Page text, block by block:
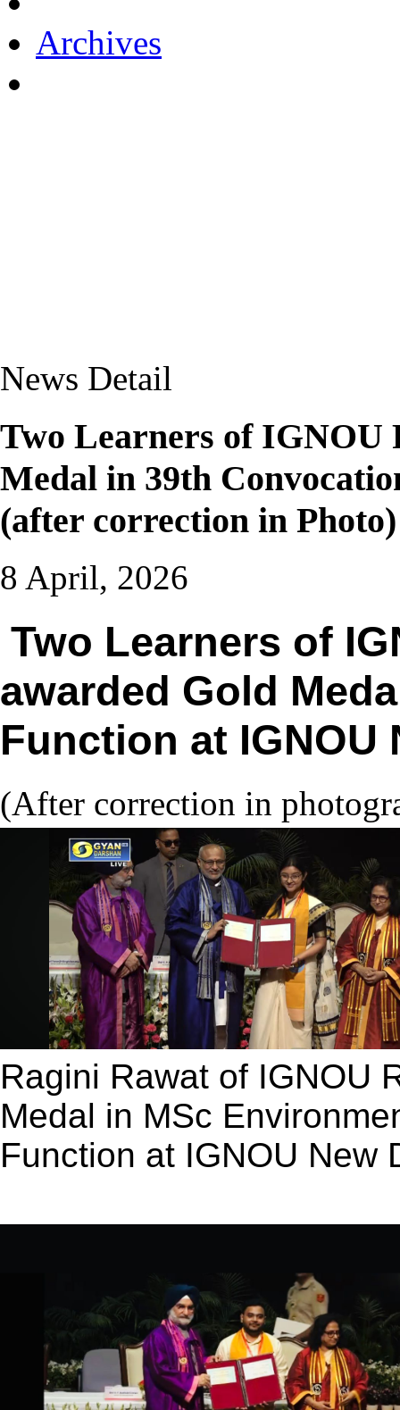
Archives
News Detail
Two Learners of IGNOU
Medal in 39th
(after correction in Photo)
8 April, 2026
Two Learners of
awarded Gold
Function at IGNOU
(After correction in
Ragini Rawat of IGNOU
Medal in MSc
Function at IGNOU New